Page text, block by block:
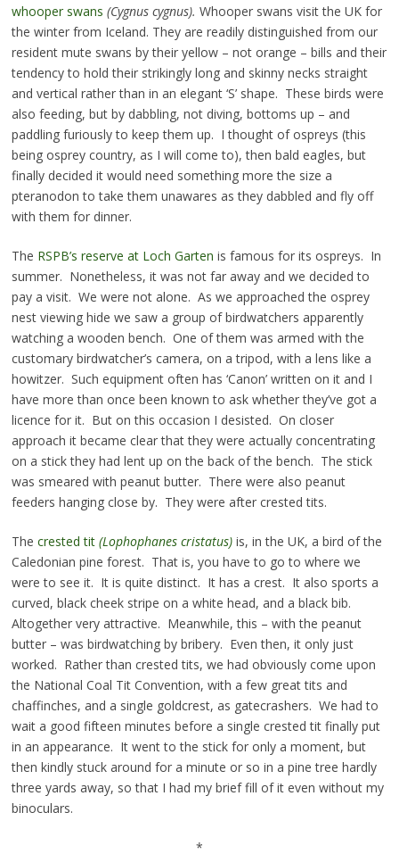
whooper swans (Cygnus cygnus). Whooper swans visit the UK for
the winter from Iceland. They are readily distinguished from our
resident mute swans by their yellow – not orange – bills and their
tendency to hold their strikingly long and skinny necks straight
and vertical rather than in an elegant ‘S’ shape. These birds were
also feeding, but by dabbling, not diving, bottoms up – and
paddling furiously to keep them up. I thought of ospreys (this
being osprey country, as I will come to), then bald eagles, but
finally decided it would need something more the size a
pteranodon to take them unawares as they dabbled and fly off
with them for dinner.
The RSPB’s reserve at Loch Garten is famous for its ospreys. In
summer. Nonetheless, it was not far away and we decided to
pay a visit. We were not alone. As we approached the osprey
nest viewing hide we saw a group of birdwatchers apparently
watching a wooden bench. One of them was armed with the
customary birdwatcher’s camera, on a tripod, with a lens like a
howitzer. Such equipment often has ‘Canon’ written on it and I
have more than once been known to ask whether they’ve got a
licence for it. But on this occasion I desisted. On closer
approach it became clear that they were actually concentrating
on a stick they had lent up on the back of the bench. The stick
was smeared with peanut butter. There were also peanut
feeders hanging close by. They were after crested tits.
The crested tit (Lophophanes cristatus)is, in the UK, a bird of the
Caledonian pine forest. That is, you have to go to where we
were to see it. It is quite distinct. It has a crest. It also sports a
curved, black cheek stripe on a white head, and a black bib.
Altogether very attractive. Meanwhile, this – with the peanut
butter – was birdwatching by bribery. Even then, it only just
worked. Rather than crested tits, we had obviously come upon
the National Coal Tit Convention, with a few great tits and
chaffinches, and a single goldcrest, as gatecrashers. We had to
wait a good fifteen minutes before a single crested tit finally put
in an appearance. It went to the stick for only a moment, but
then kindly stuck around for a minute or so in a pine tree hardly
three yards away, so that I had my brief fill of it even without my
binoculars.
*